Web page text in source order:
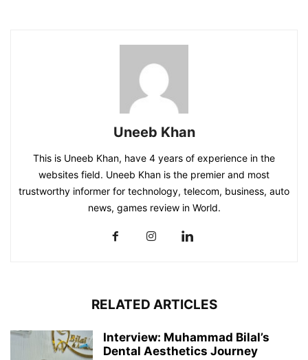
Uneeb Khan
This is Uneeb Khan, have 4 years of experience in the
websites field. Uneeb Khan is the premier and most
trustworthy informer for technology, telecom, business, auto
news, games review in World.
RELATED ARTICLES
Interview: Muhammad Bilal’s
Dental Aesthetics Journey